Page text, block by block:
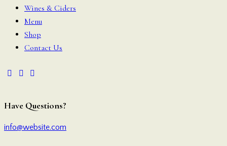
Wines & Ciders
Menu
Shop
Contact Us
Have Questions?
info@website.com